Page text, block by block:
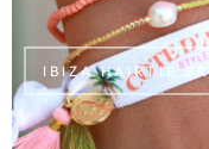
IBIZA HAIRTIE